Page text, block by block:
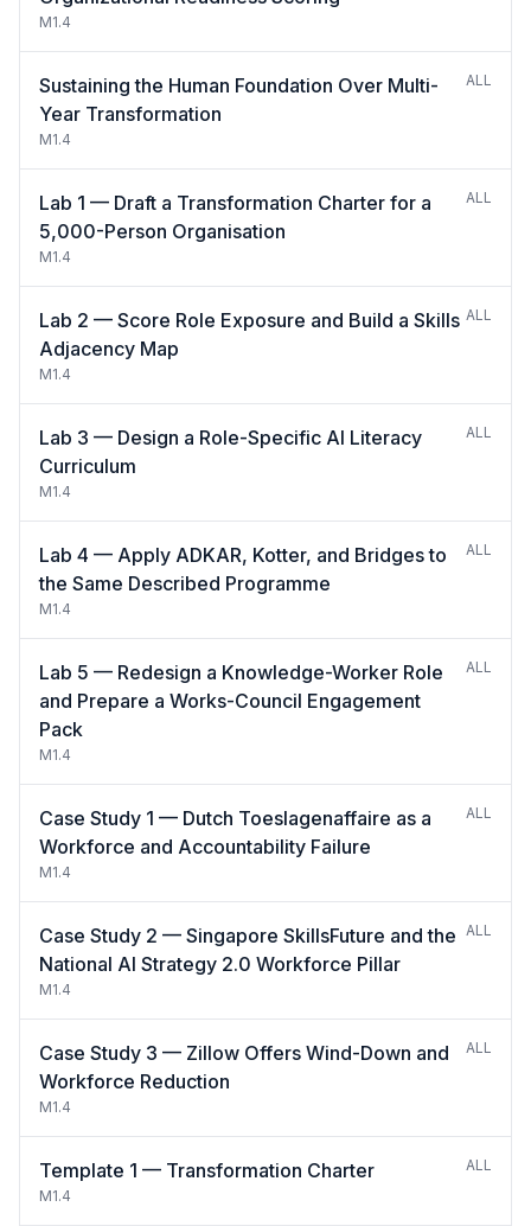
M1.4
Sustaining the Human Foundation Over Multi-
Year Transformation
M1.4
ALL
Lab 1 — Draft a Transformation Charter for a
5,000-Person Organisation
M1.4
ALL
Lab 2 — Score Role Exposure and Build a Skills
Adjacency Map
M1.4
ALL
Lab 3 — Design a Role-Specific AI Literacy
Curriculum
M1.4
ALL
Lab 4 — Apply ADKAR, Kotter, and Bridges to
the Same Described Programme
M1.4
ALL
Lab 5 — Redesign a Knowledge-Worker Role
and Prepare a Works-Council Engagement
Pack
M1.4
ALL
Case Study 1 — Dutch Toeslagenaffaire as a
Workforce and Accountability Failure
M1.4
ALL
Case Study 2 — Singapore SkillsFuture and the
National AI Strategy 2.0 Workforce Pillar
M1.4
ALL
Case Study 3 — Zillow Offers Wind-Down and
Workforce Reduction
M1.4
ALL
Template 1 — Transformation Charter
M1.4
ALL